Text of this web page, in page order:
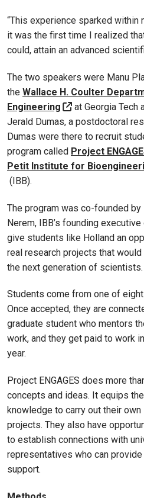
“This experience sparked within
it was the first time I realized
could, attain an advanced
The two speakers were Manu
the Wallace H. Coulter
Engineering
at Georgia Tech
Jerald Dumas, a postdoctoral
Dumas were there to recruit
program called Project
Petit Institute for
(IBB).
The program was co-founded
Nerem, IBB’s founding
give students like Holland an
real research projects that
the next generation of scientists.
Students come from one of
Once accepted, they are
graduate student who mentors
work, and they get paid to work
year.
Project ENGAGES does more
concepts and ideas. It equips
knowledge to carry out their
projects. They also have
to establish connections with
representatives who can
support.